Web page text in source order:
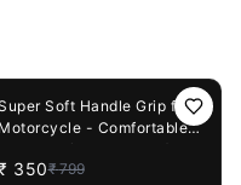
Soft Handle Grip for
Motorcycle - Comfortable
350₹ 799